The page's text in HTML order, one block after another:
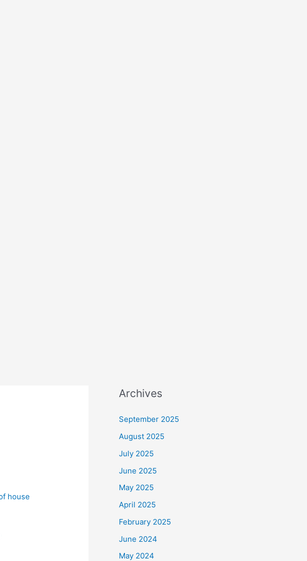
Archives
September 2025
August 2025
July 2025
June 2025
May 2025
April 2025
February 2025
June 2024
May 2024